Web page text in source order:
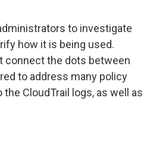
to investigate
how it is being used.
connect the dots between
to address many policy
CloudTrail logs, as well as